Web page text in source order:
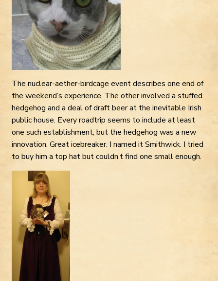
The nuclear-aether-birdcage event describes one end of
the weekend’s experience. The other involved a stuffed
hedgehog and a deal of draft beer at the inevitable Irish
public house. Every roadtrip seems to include at least
one such establishment, but the hedgehog was a new
innovation. Great icebreaker. I named it Smithwick. I tried
to buy him a top hat but couldn’t find one small enough.